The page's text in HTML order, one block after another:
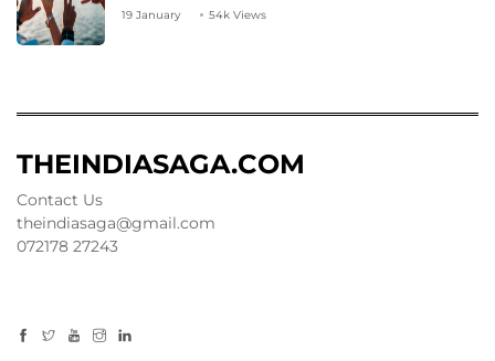
19 January 54k Views
THEINDIASAGA.COM
Contact Us
theindiasaga@gmail.com
072178 27243